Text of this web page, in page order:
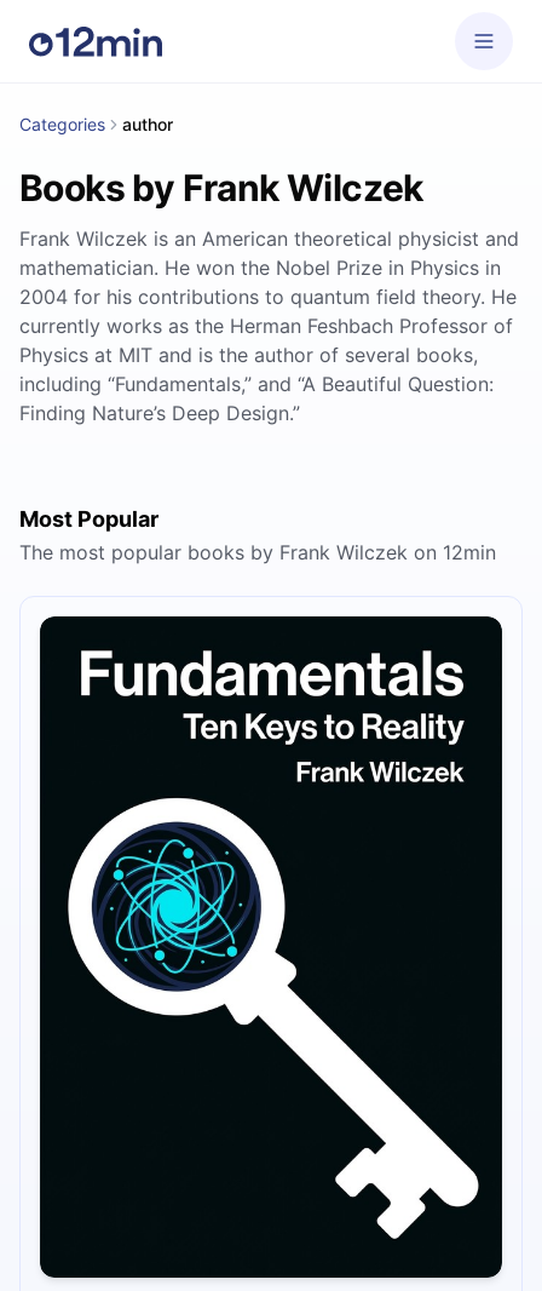
Categories author
Books by Frank Wilczek
Frank Wilczek is an American theoretical physicist and
mathematician. He won the Nobel Prize in Physics in
2004 for his contributions to quantum field theory. He
currently works as the Herman Feshbach Professor of
Physics at MIT and is the author of several books,
including “Fundamentals,” and “A Beautiful Question:
Finding Nature’s Deep Design.”
Most Popular
The most popular books by Frank Wilczek on 12min